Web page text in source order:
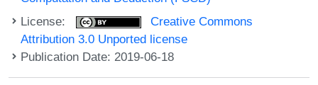
License:
Creative Commons
Attribution 3.0 Unported license
Publication Date: 2019-06-18